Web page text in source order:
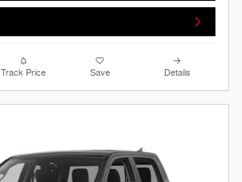
Track Price Save Details